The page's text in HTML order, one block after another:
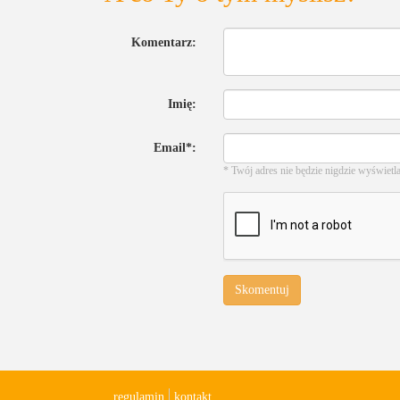
Komentarz:
Imię:
Email*:
* Twój adres nie będzie nigdzie
Skomentuj
regulamin kontakt